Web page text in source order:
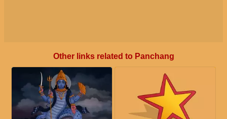
Other links related to Panchang